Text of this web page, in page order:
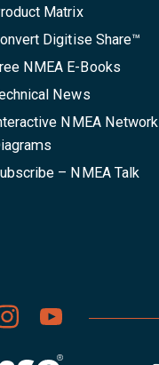
Matrix
Digitise Share™
NMEA E-Books
News
NMEA Network
– NMEA Talk